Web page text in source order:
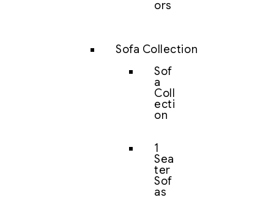
ors
Sofa Collection
Sof
a
Coll
ecti
on
1
Sea
ter
Sof
as